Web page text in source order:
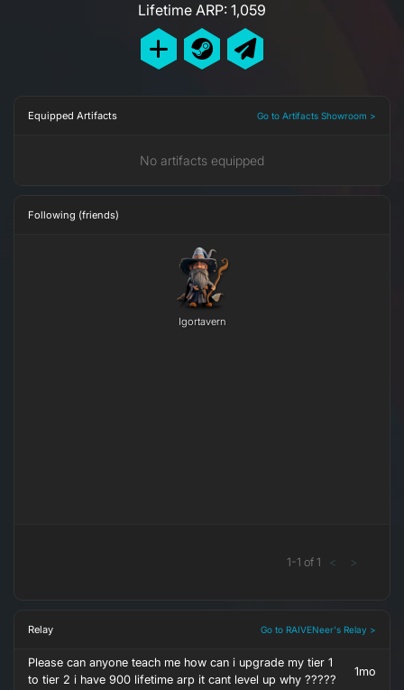
Lifetime ARP: 1,059
Equipped Artifacts Go to Artifacts Showroom >
No artifacts equipped
Following (friends)
Igortavern
1-1 of 1 < >
Relay Go to RAIVENeer's Relay >
Please can anyone teach me how can i upgrade my tier 1
to tier 2 i have 900 lifetime arp it cant level up why ?????
1mo